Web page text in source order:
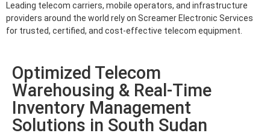
Leading telecom carriers, mobile operators, and infrastructure
providers around the world rely on Screamer Electronic Services
for trusted, certified, and cost-effective telecom equipment.
Optimized Telecom
Warehousing & Real-Time
Inventory Management
Solutions in South Sudan